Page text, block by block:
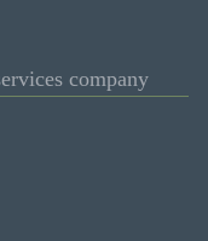
company